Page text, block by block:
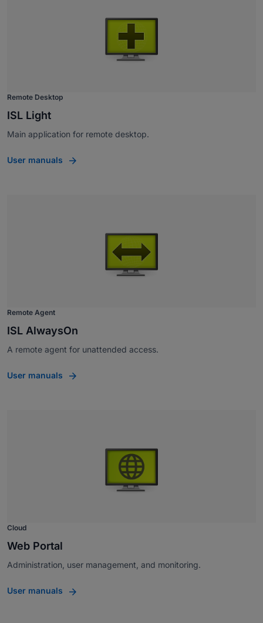
Remote Desktop
ISL Light
Main application for remote desktop.
User manuals
Remote Agent
ISL AlwaysOn
A remote agent for unattended access.
User manuals
Cloud
Web Portal
Administration, user management, and monitoring.
User manuals